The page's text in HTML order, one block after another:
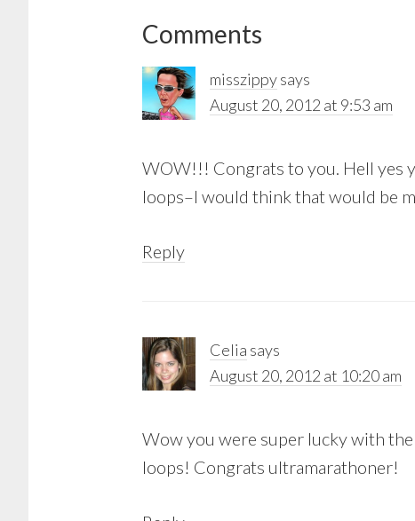
Reader
Interactions
Comments
misszippysays
August 20, 2012 at 9:53 am
WOW!!! Congrats to you. Hell yes
loops–I would think that would be
Reply
Celia says
August 20, 2012 at 10:20 am
Wow you were super lucky with
loops! Congrats ultramarathoner!